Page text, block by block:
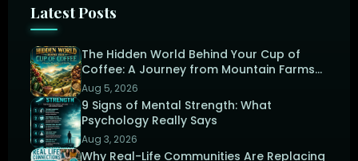
Latest Posts
The Hidden World Behind Your Cup of
Coffee: A Journey from Mountain Farms
to the Perfect Brew
Aug 5, 2026
9 Signs of Mental Strength: What
Psychology Really Says
Aug 3, 2026
Why Real-Life Communities Are Replacing